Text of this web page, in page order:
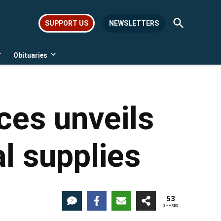
SUPPORT US NEWSLETTERS
Open
Search
Obituaries
Open
unveils
supplies
2 53
SHARES